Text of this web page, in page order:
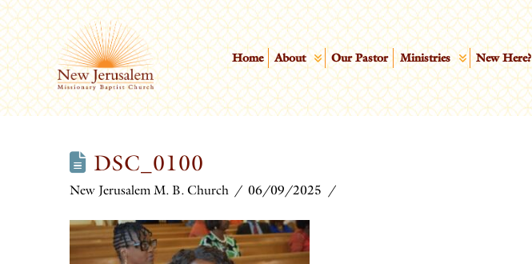
Home About Our Pastor Ministries New Here?
DSC_0100
New Jerusalem M. B. Church 06/09/2025